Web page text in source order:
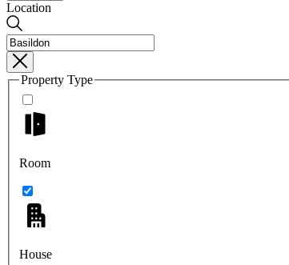
Location
Property Type
Room
House